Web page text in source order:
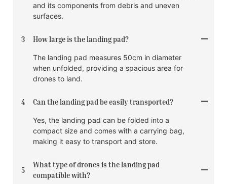
and its components from debris and uneven
surfaces.
3 How large is the landing pad?
The landing pad measures 50cm in diameter
when unfolded, providing a spacious area for
drones to land.
4 Can the landing pad be easily transported?
Yes, the landing pad can be folded into a
compact size and comes with a carrying bag,
making it easy to transport and store.
5
What type of drones is the landing pad
compatible with?